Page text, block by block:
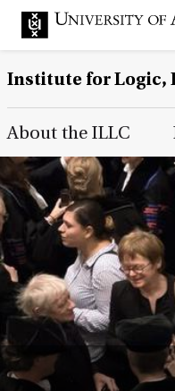
Institute for Logic,
Main Page
About the ILLC